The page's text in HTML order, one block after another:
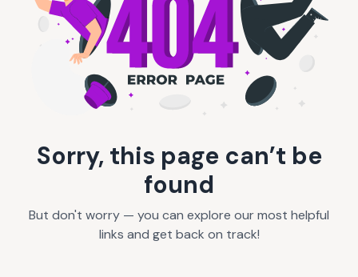
Sorry, this page can’t be
found
But don't worry — you can explore our most helpful
links and get back on track!